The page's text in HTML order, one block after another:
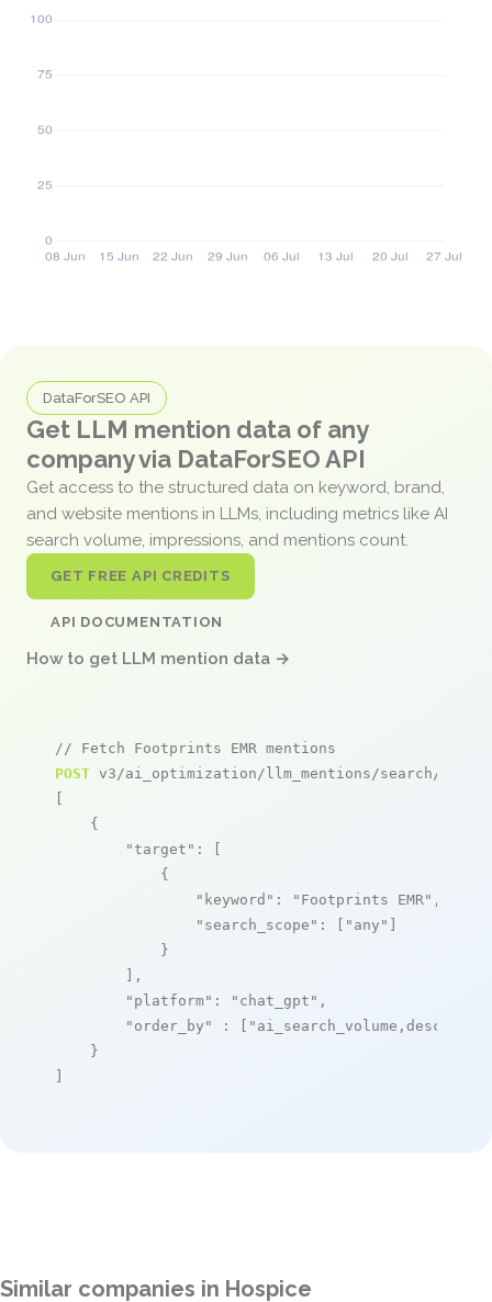
DataForSEO API
Get LLM mention data of any
company via DataForSEO API
Get access to the structured data on keyword, brand,
and website mentions in LLMs, including metrics like AI
search volume, impressions, and mentions count.
GET FREE API CREDITS
API DOCUMENTATION
How to get LLM mention data →
// Fetch Footprints EMR mentions
POST v3/ai_optimization/llm_mentions/search/live
[
    {
"target" : [
            {
"keyword" : "Footprints EMR" ,
"search_scope" : [ "any" ]
            }
        ],
"platform" : "chat_gpt" ,
"order_by"
: [ "ai_search_volume,desc"
    }
]
Similar companies in Hospice